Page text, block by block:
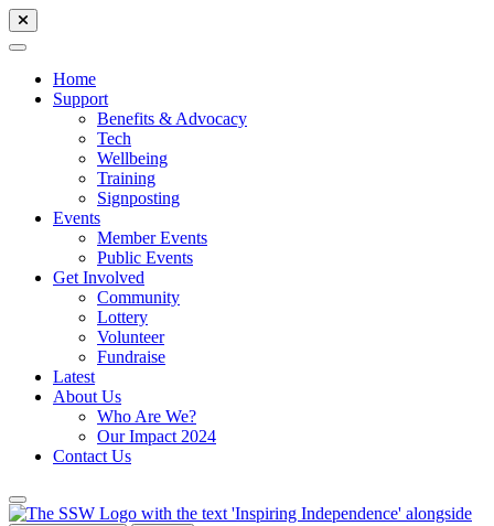
Home
Support
Benefits & Advocacy
Tech
Wellbeing
Training
Signposting
Events
Member Events
Public Events
Get Involved
Community
Lottery
Volunteer
Fundraise
Latest
About Us
Who Are We?
Our Impact 2024
Contact Us